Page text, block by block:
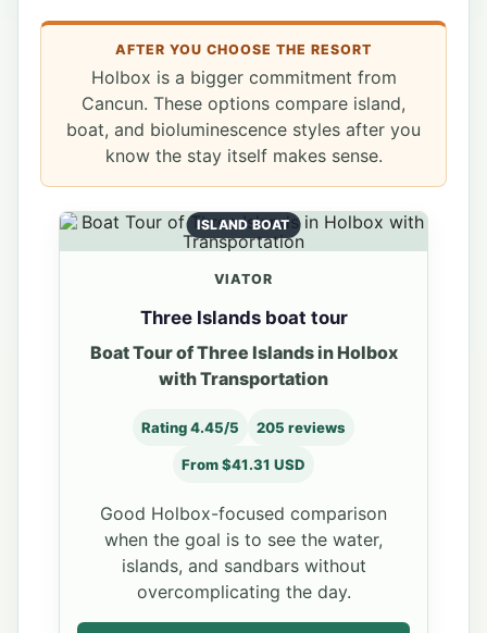
AFTER YOU CHOOSE THE RESORT
Holbox is a bigger commitment from
Cancun. These options compare island,
boat, and bioluminescence styles after you
know the stay itself makes sense.
ISLAND BOAT
VIATOR
Three Islands boat tour
Boat Tour of Three Islands in Holbox
with Transportation
Rating 4.45/5 205 reviews
From $41.31 USD
Good Holbox-focused comparison
when the goal is to see the water,
islands, and sandbars without
overcomplicating the day.